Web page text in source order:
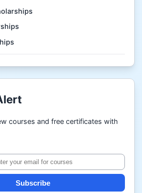
courses and free certificates with
Subscribe